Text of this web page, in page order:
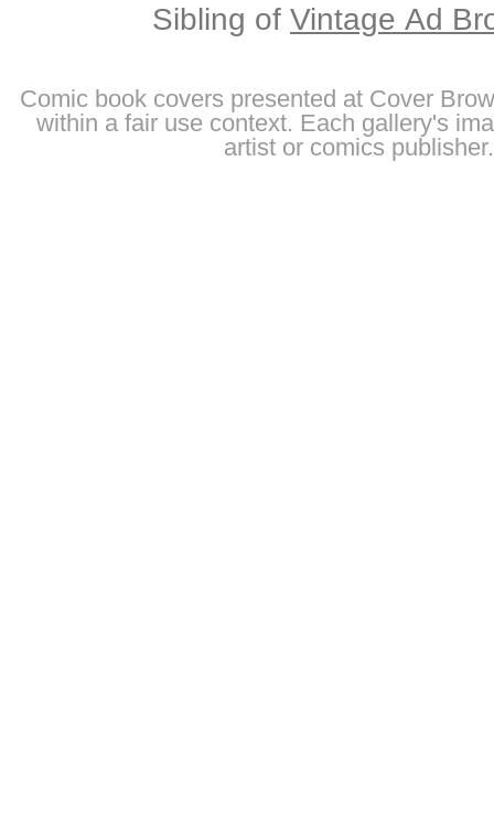
Sibling of Vintage Ad
Comic book covers presented at Cover
within a fair use context. Each gallery's
artist or comics publisher.